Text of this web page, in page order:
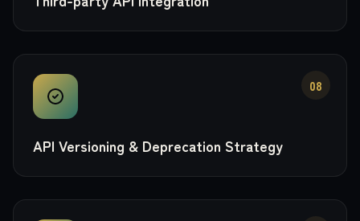
08
API Versioning & Deprecation Strategy